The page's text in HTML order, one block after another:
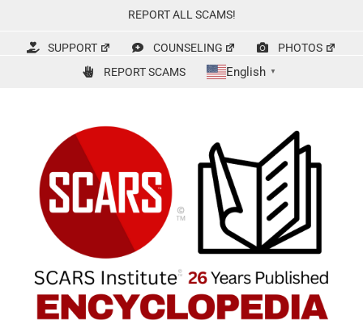
content
REPORT ALL SCAMS!
SUPPORT COUNSELING
PHOTOS
REPORT SCAMS
English ▼